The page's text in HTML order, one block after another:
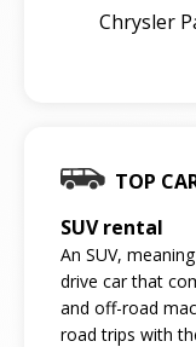
Chrysler
TOP
SUV rental
An SUV,
drive car that
and off-road
road trips with